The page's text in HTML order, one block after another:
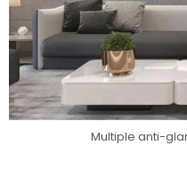
Multiple anti-